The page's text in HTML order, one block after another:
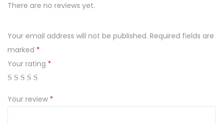
There are no reviews yet.
Your email address will not be published. Required fields are
marked *
Your rating *
Your review *